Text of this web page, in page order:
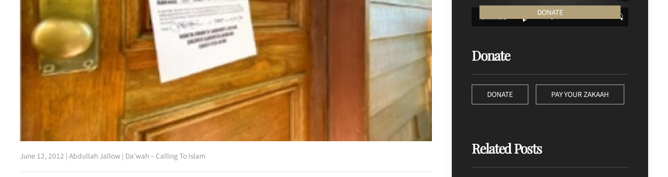
June 12, 2012 |Abdullah Jallow| Da’wah – Calling To Islam
DONATE
Donate
DONATE PAY YOUR ZAKAAH
Related Posts